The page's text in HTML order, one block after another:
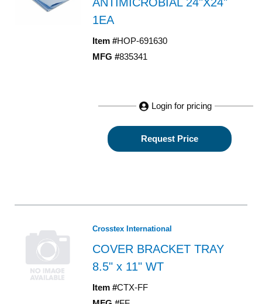
1EA
Item #HOP-691630
MFG #835341
Login for pricing
Request Price
Crosstex International
COVER BRACKET TRAY
8.5" x 11" WT
Item #CTX-FF